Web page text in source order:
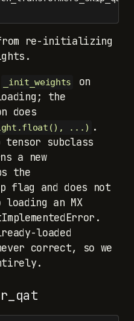
re-initializing
_init_weights
on
the
does
...)
tensor subclass
a new
the
flag and does not
loading an MX
loaded
correct, so we